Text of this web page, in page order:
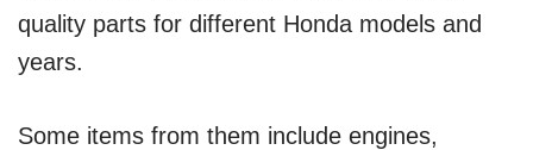
quality parts for different Honda models and
years.
Some items from them include engines,